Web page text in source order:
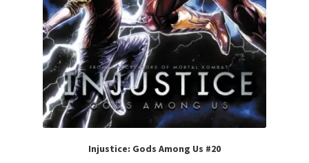
Injustice: Gods Among Us #20